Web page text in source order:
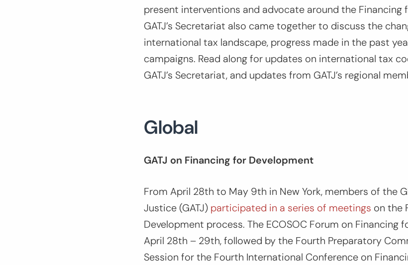
present interventions and advocate around the Financing
GATJ’s Secretariat also came together to discuss the
international tax landscape, progress made in the past
campaigns. Read along for updates on international tax
GATJ’s Secretariat, and updates from GATJ’s regional
Global
GATJ on Financing for Development
From April 28th to May 9th in New York, members of the
Justice (GATJ) participated in a series of meetings on the
Development process. The ECOSOC Forum on Financing
April 28th – 29th, followed by the Fourth Preparatory
Session for the Fourth International Conference on